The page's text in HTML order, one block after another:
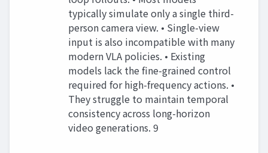
typically simulate only a single third-
person camera view. • Single-view
input is also incompatible with many
modern VLA policies. • Existing
models lack the fine-grained control
required for high-frequency actions. •
They struggle to maintain temporal
consistency across long-horizon
video generations. 9